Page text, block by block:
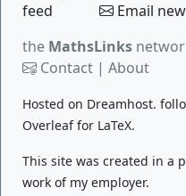
feed
Email
the MathsLinks
Contact | About
Hosted on Dreamhost.
Overleaffor LaTeX.
This site was created in a
work of my employer.